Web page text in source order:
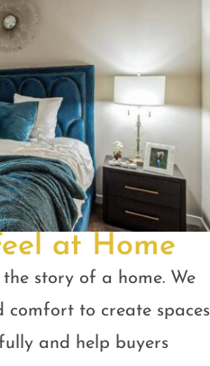
at Home
story of a home. We
comfort to create spaces
and help buyers